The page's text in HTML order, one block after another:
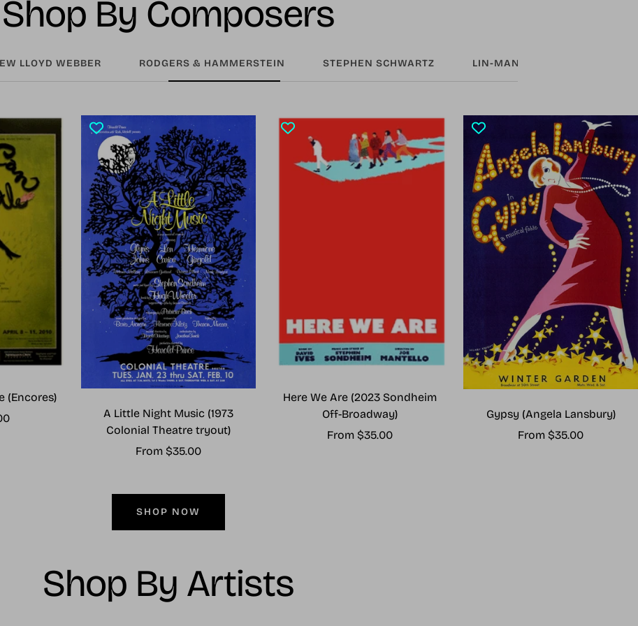
Shop By Composers
LLOYD WEBBER RODGERS & HAMMERSTEIN STEPHEN SCHWARTZ LIN-MANUEL MIRANDA
(Encores)
A Little Night Music (1973
Colonial Theatre tryout)
Sale
From $35.00
Here We Are (2023 Sondheim
Off-Broadway)
Sale
From $35.00
Gypsy (Angela Lansbury)
Sale
From $35.00
SHOP NOW
Shop By Artists